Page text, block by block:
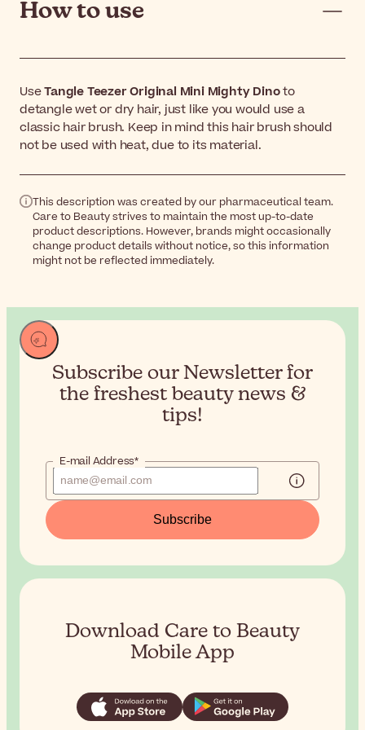
How to use
UseTangle Teezer Original Mini Mighty Dinoto
detangle wet or dry hair, just like you would use a
classic hair brush. Keep in mind this hair brush should
not be used with heat, due to its material.
This description was created by our pharmaceutical team.
Care to Beauty strives to maintain the most up-to-date
product descriptions. However, brands might occasionally
change product details without notice, so this information
might not be reflected immediately.
Subscribe our Newsletter for
the freshest beauty news &
tips!
E-mail Address*
Subscribe
Download Care to Beauty
Mobile App